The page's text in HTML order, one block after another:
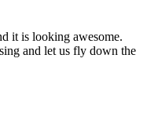
it is looking awesome.
and let us fly down the